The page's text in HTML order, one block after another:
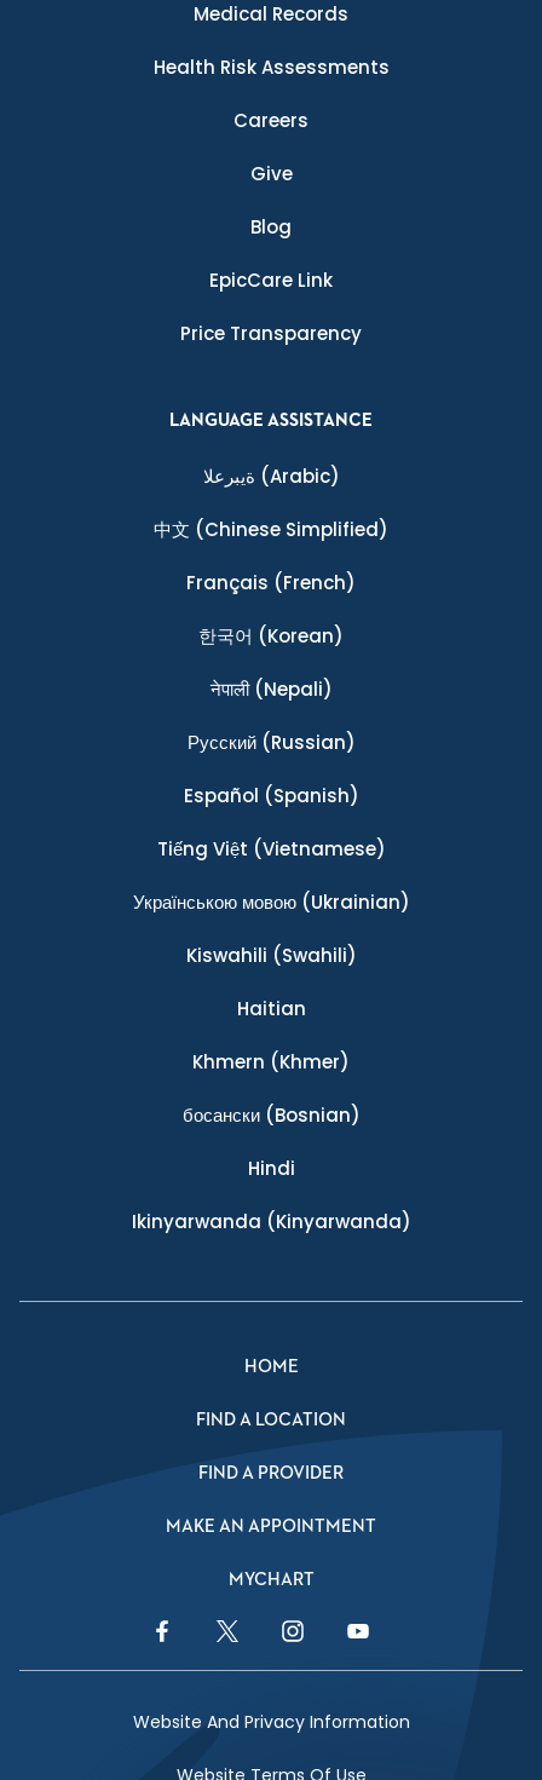
Medical Records
Health Risk Assessments
Careers
Give
Blog
EpicCare Link
Price Transparency
LANGUAGE ASSISTANCE
ةيبرعلا (Arabic)
中文 (Chinese Simplified)
Français (French)
한국어 (Korean)
नेपाली(Nepali)
Ρусский(Russian)
Español (Spanish)
Tiếng Việt (Vietnamese)
Українською мовою(Ukrainian)
Kiswahili (Swahili)
Haitian
Khmern (Khmer)
босански(Bosnian)
Hindi
Ikinyarwanda (Kinyarwanda)
HOME
FIND A LOCATION
FIND A PROVIDER
MAKE AN APPOINTMENT
MYCHART
Facebook LinkTwitter LinkInstagram LinkYouTube Link
Website And Privacy Information